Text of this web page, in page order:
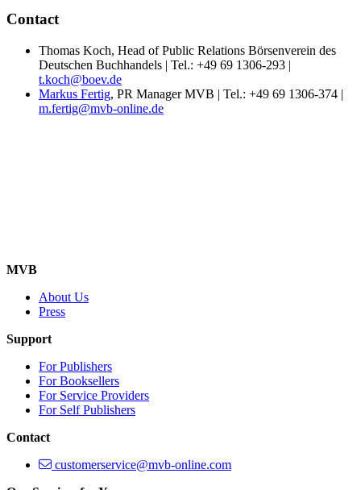
Contact
Thomas Koch, Head of Public Relations Börsenverein des
Deutschen Buchhandels | Tel.: +49 69 1306-293 |
t.koch@boev.de
Markus Fertig, PR Manager MVB | Tel.: +49 69 1306-374 |
m.fertig@mvb-online.de
MVB
About Us
Press
Support
For Publishers
For Booksellers
For Service Providers
For Self Publishers
Contact
customerservice@mvb-online.com